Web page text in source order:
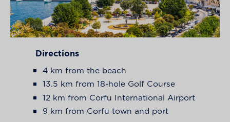
Directions
4 km from the beach
13.5 km from 18-hole Golf Course
12 km from Corfu International Airport
9 km from Corfu town and port